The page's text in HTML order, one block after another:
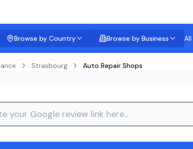
Browse by Country Browse by Business
Strasbourg Auto Repair Shops